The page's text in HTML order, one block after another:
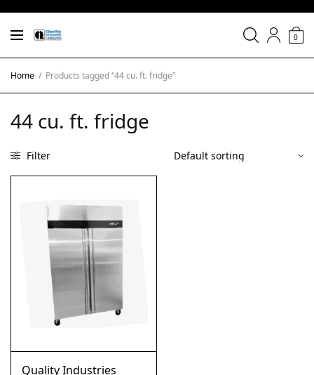
0
Home / Products tagged “44 cu. ft. fridge”
44 cu. ft. fridge
Filter
Quality Industries